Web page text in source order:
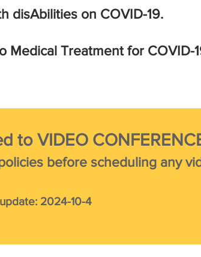
disAbilities on COVID-19.
Medical Treatment for COVID-
to VIDEO
before scheduling any
2024-10-4